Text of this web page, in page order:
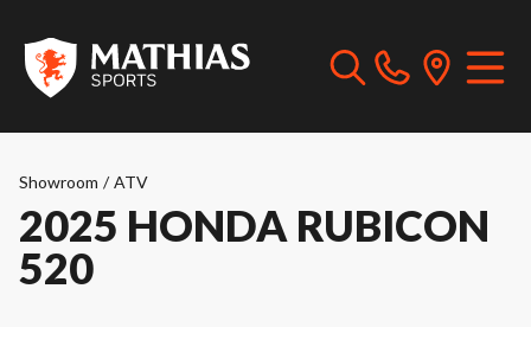
Showroom / ATV
2025 HONDA RUBICON
520